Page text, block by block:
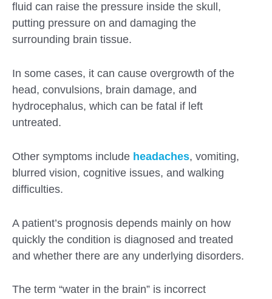
fluid can raise the pressure inside the skull,
putting pressure on and damaging the
surrounding brain tissue.
In some cases, it can cause overgrowth of the
head, convulsions, brain damage, and
hydrocephalus, which can be fatal if left
untreated.
Other symptoms include headaches, vomiting,
blurred vision, cognitive issues, and walking
difficulties.
A patient’s prognosis depends mainly on how
quickly the condition is diagnosed and treated
and whether there are any underlying disorders.
The term “water in the brain” is incorrect